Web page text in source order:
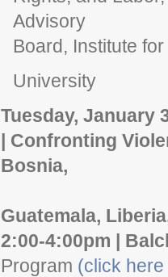
Advisory
Board, Institute
University
Tuesday, January
| Confronting
Bosnia,
Guatemala,
2:00-4:00pm |
Program (click